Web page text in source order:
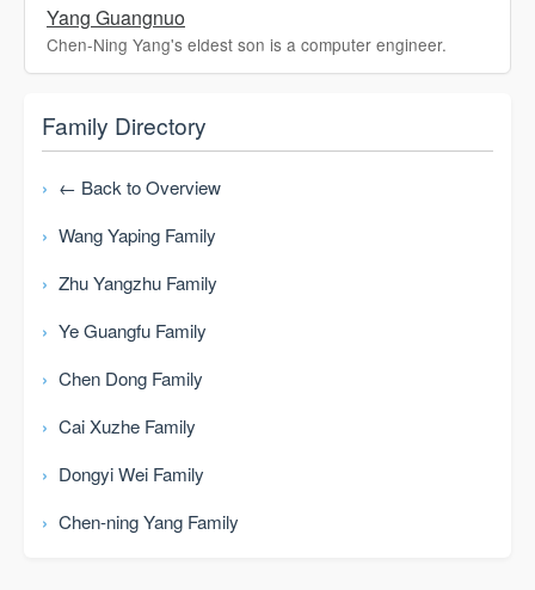
Yang Guangnuo
Chen-Ning Yang's eldest son is a computer engineer.
Family Directory
← Back to Overview
Wang Yaping Family
Zhu Yangzhu Family
Ye Guangfu Family
Chen Dong Family
Cai Xuzhe Family
Dongyi Wei Family
Chen-ning Yang Family